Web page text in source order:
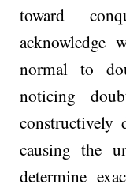
toward
acknowledge­
normal to
noticing
constructively
causing the
determine­